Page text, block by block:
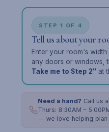
STEP 1 OF 4
Tell us about your
Enter your room's
any doors or windows,
Take me to Step 2" at
Need a hand? Call us
Thurs: 8:30AM –
— we love helping plan